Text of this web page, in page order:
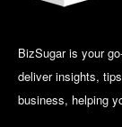
BizSugar is your
deliver insights,
business, helping